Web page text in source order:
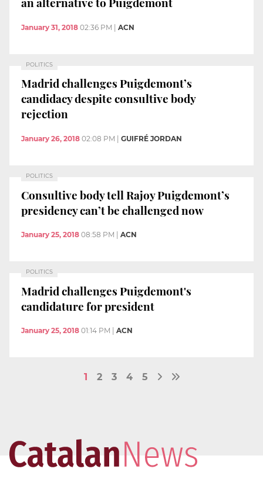
January 31, 2018 02:36 PM ACN
POLITICS
Madrid challenges Puigdemont’s
candidacy despite consultive body
rejection
January 26, 2018 02:08 PM GUIFRÉ JORDAN
POLITICS
Consultive body tell Rajoy Puigdemont’s
presidency can’t be challenged now
January 25, 2018 08:58 PM ACN
POLITICS
Madrid challenges Puigdemont's
candidature for president
January 25, 2018 01:14 PM ACN
1 2 3 4 5